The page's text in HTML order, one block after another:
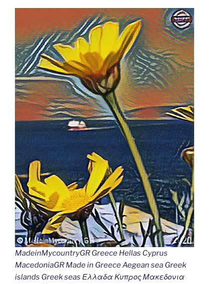
MadeinMycountryGR Greece Hellas Cyprus
MacedoniaGR Made in Greece Aegean sea Greek
islands Greek seas Ελλαδα Κυπρος Μακεδονια